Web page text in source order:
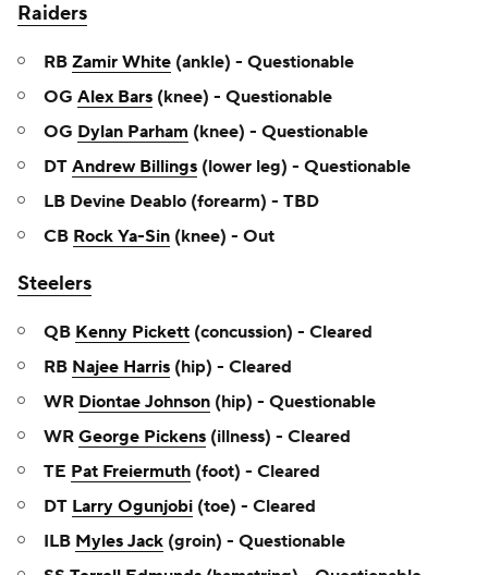
Raiders
RB Zamir White (ankle) - Questionable
OG Alex Bars (knee) - Questionable
OG Dylan Parham (knee) - Questionable
DT Andrew Billings (lower leg) - Questionable
LB Devine Deablo (forearm) - TBD
CB Rock Ya-Sin (knee) - Out
Steelers
QB Kenny Pickett (concussion) - Cleared
RB Najee Harris (hip) - Cleared
WR Diontae Johnson (hip) - Questionable
WR George Pickens (illness) - Cleared
TE Pat Freiermuth (foot) - Cleared
DT Larry Ogunjobi (toe) - Cleared
ILB Myles Jack (groin) - Questionable